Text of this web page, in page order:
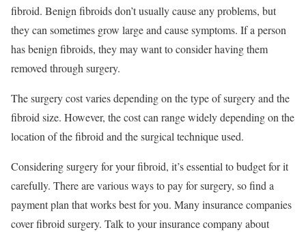
fibroid. Benign fibroids don’t usually cause any problems, but
they can sometimes grow large and cause symptoms. If a person
has benign fibroids, they may want to consider having them
removed through surgery.
The surgery cost varies depending on the type of surgery and the
fibroid size. However, the cost can range widely depending on the
location of the fibroid and the surgical technique used.
Considering surgery for your fibroid, it’s essential to budget for it
carefully. There are various ways to pay for surgery, so find a
payment plan that works best for you. Many insurance companies
cover fibroid surgery. Talk to your insurance company about